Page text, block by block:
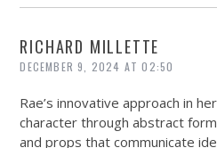
RICHARD MILLETTE
DECEMBER 9, 2024 AT 02:50
Rae’s innovative approach in
character through abstract
and props that communicate